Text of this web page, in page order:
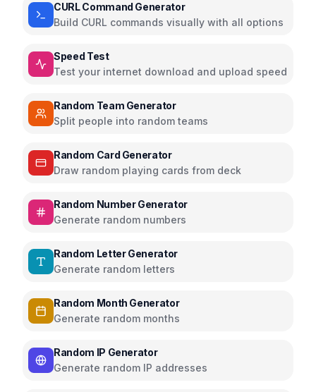
CURL Command Generator
Build CURL commands visually with all options
Speed Test
Test your internet download and upload speed
Random Team Generator
Split people into random teams
Random Card Generator
Draw random playing cards from deck
Random Number Generator
Generate random numbers
Random Letter Generator
Generate random letters
Random Month Generator
Generate random months
Random IP Generator
Generate random IP addresses